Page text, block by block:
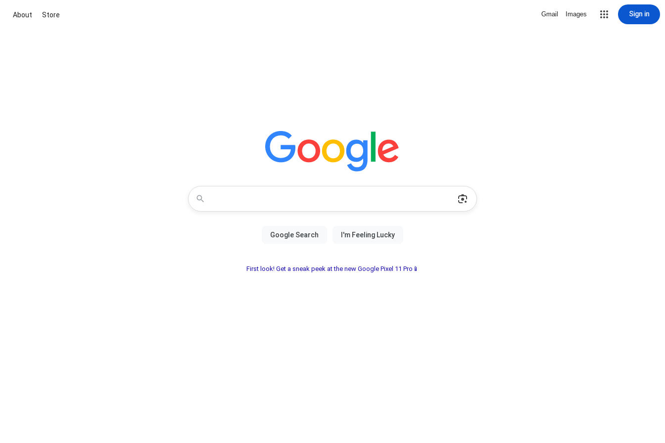
About Store Gmail Images Sign in
First look! Get a sneak peek at the new Google Pixel 11 Pro📱